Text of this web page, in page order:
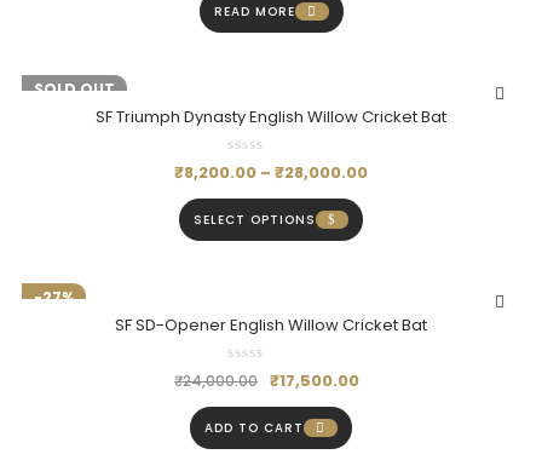
READ MORE
-18%
SOLD OUT
SF Triumph Dynasty English Willow Cricket Bat
₹8,200.00 – ₹28,000.00
SELECT OPTIONS
-27%
SF SD-Opener English Willow Cricket Bat
₹24,000.00 ₹17,500.00
ADD TO CART